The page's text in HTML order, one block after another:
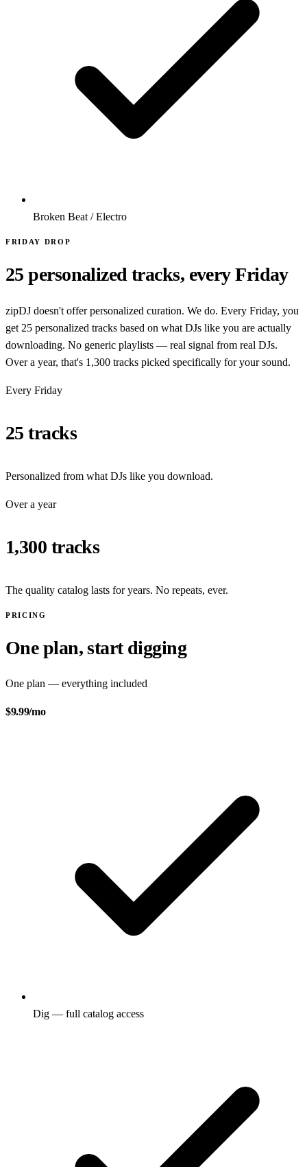
Broken Beat / Electro
FRIDAY DROP
25 personalized tracks, every Friday
zipDJ doesn't offer personalized curation. We do. Every Friday, you
get 25 personalized tracks based on what DJs like you are actually
downloading. No generic playlists — real signal from real DJs.
Over a year, that's 1,300 tracks picked specifically for your sound.
Every Friday
25 tracks
Personalized from what DJs like you download.
Over a year
1,300 tracks
The quality catalog lasts for years. No repeats, ever.
PRICING
One plan, start digging
One plan — everything included
$9.99/mo
Dig — full catalog access